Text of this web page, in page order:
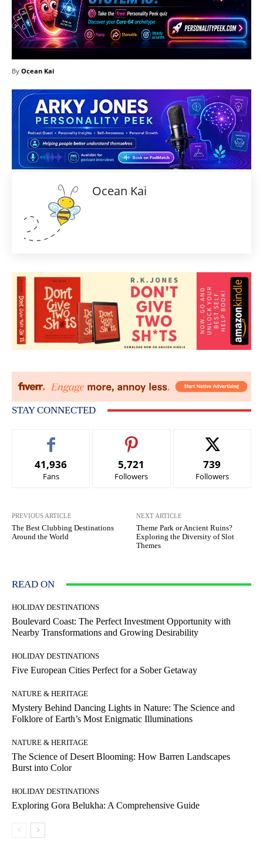
By Ocean Kai
Ocean Kai
STAY CONNECTED
41,936
Fans
5,721
Followers
739
Followers
PREVIOUS ARTICLE
The Best Clubbing Destinations
Around the World
NEXT ARTICLE
Theme Park or Ancient Ruins?
Exploring the Diversity of Slot
Themes
READ ON
HOLIDAY DESTINATIONS
Boulevard Coast: The Perfect Investment Opportunity with
Nearby Transformations and Growing Desirability
HOLIDAY DESTINATIONS
Five European Cities Perfect for a Sober Getaway
NATURE & HERITAGE
Mystery Behind Dancing Lights in Nature: The Science and
Folklore of Earth’s Most Enigmatic Illuminations
NATURE & HERITAGE
The Science of Desert Blooming: How Barren Landscapes
Burst into Color
HOLIDAY DESTINATIONS
Exploring Gora Belukha: A Comprehensive Guide